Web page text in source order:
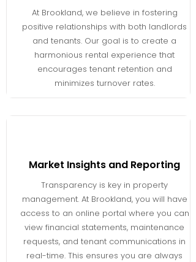
At Brookland, we believe in fostering
positive relationships with both landlords
and tenants. Our goal is to create a
harmonious rental experience that
encourages tenant retention and
minimizes turnover rates.
Market Insights and Reporting
Transparency is key in property
management. At Brookland, you will have
access to an online portal where you can
view financial statements, maintenance
requests, and tenant communications in
real-time. This ensures you are always